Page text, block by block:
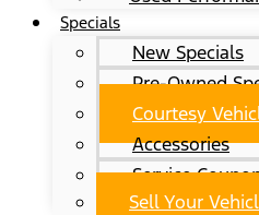
Specials
New Specials
Pre-Owned
Courtesy
Accessories
Service
Sell Your